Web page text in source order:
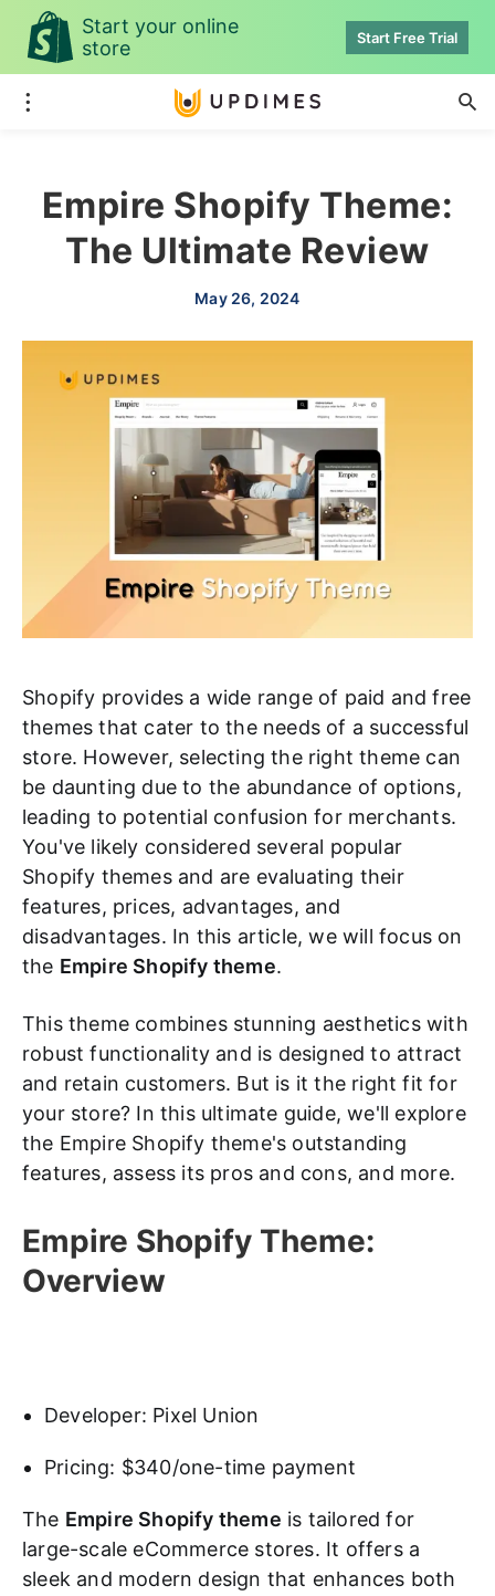
Start your online
store
Start Free Trial
Empire Shopify Theme:
The Ultimate Review
May 26, 2024
Shopify provides a wide range of paid and free
themes that cater to the needs of a successful
store. However, selecting the right theme can
be daunting due to the abundance of options,
leading to potential confusion for merchants.
You've likely considered several popular
Shopify themes and are evaluating their
features, prices, advantages, and
disadvantages. In this article, we will focus on
the Empire Shopify theme.
This theme combines stunning aesthetics with
robust functionality and is designed to attract
and retain customers. But is it the right fit for
your store? In this ultimate guide, we'll explore
the Empire Shopify theme's outstanding
features, assess its pros and cons, and more.
Empire Shopify Theme:
Overview
Developer: Pixel Union
Pricing: $340/one-time payment
The Empire Shopify theme is tailored for
large-scale eCommerce stores. It offers a
sleek and modern design that enhances both